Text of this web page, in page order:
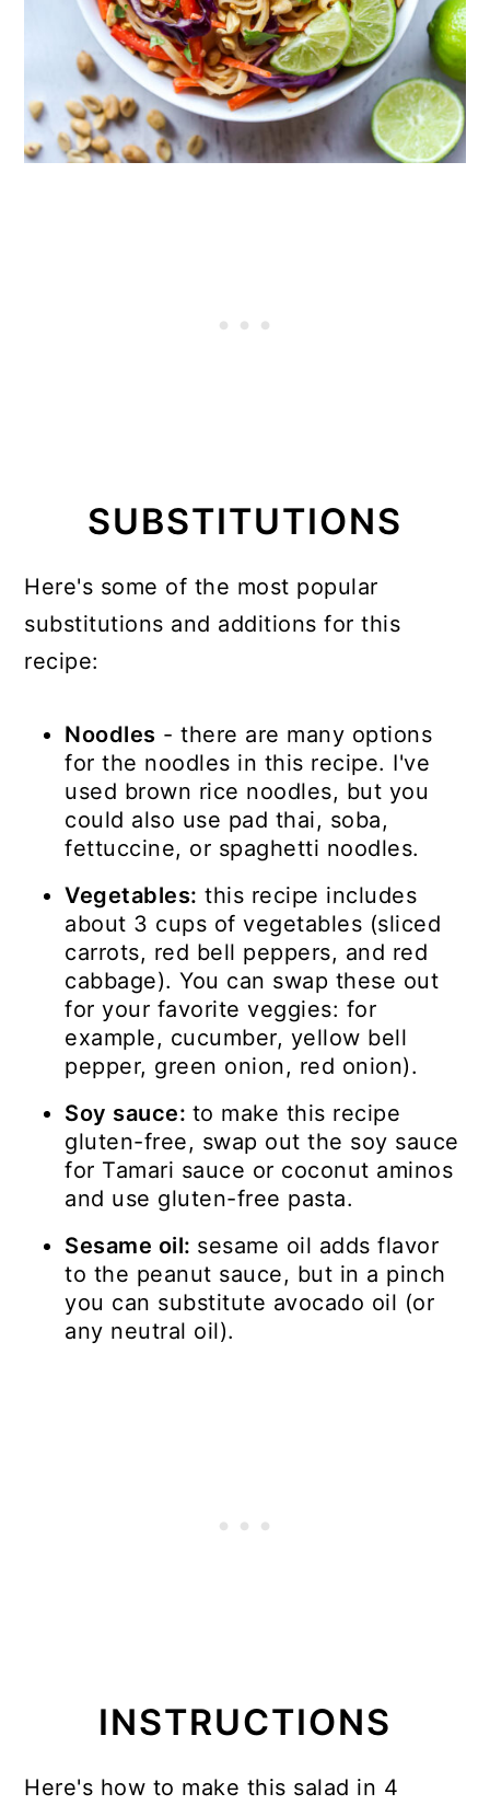
SUBSTITUTIONS
Here's some of the most popular
substitutions and additions for this
recipe:
Noodles - there are many options
for the noodles in this recipe. I've
used brown rice noodles, but you
could also use pad thai, soba,
fettuccine, or spaghetti noodles.
Vegetables: this recipe includes
about 3 cups of vegetables (sliced
carrots, red bell peppers, and red
cabbage). You can swap these out
for your favorite veggies: for
example, cucumber, yellow bell
pepper, green onion, red onion).
Soy sauce: to make this recipe
gluten-free, swap out the soy sauce
for Tamari sauce or coconut aminos
and use gluten-free pasta.
Sesame oil: sesame oil adds flavor
to the peanut sauce, but in a pinch
you can substitute avocado oil (or
any neutral oil).
INSTRUCTIONS
Here's how to make this salad in 4